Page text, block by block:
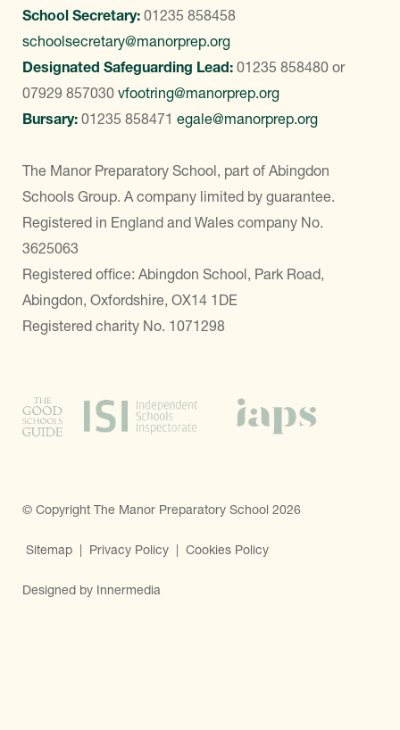
School Secretary: 01235 858458
schoolsecretary@manorprep.org
Designated Safeguarding Lead: 01235 858480 or
07929 857030 vfootring@manorprep.org
Bursary: 01235 858471 egale@manorprep.org
The Manor Preparatory School, part of Abingdon
Schools Group. A company limited by guarantee.
Registered in England and Wales company No.
3625063
Registered office: Abingdon School, Park Road,
Abingdon, Oxfordshire, OX14 1DE
Registered charity No. 1071298
© Copyright The Manor Preparatory School 2026
Sitemap | Privacy Policy | Cookies Policy
Designed by Innermedia